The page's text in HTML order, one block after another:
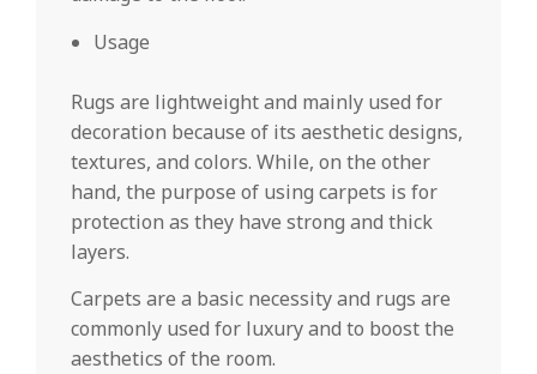
Usage
Rugs are lightweight and mainly used for
decoration because of its aesthetic designs,
textures, and colors. While, on the other
hand, the purpose of using carpets is for
protection as they have strong and thick
layers.
Carpets are a basic necessity and rugs are
commonly used for luxury and to boost the
aesthetics of the room.